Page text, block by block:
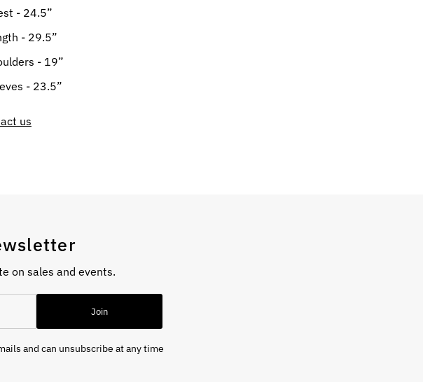
- 24.5”
- 29.5”
- 19”
- 23.5”
us
on sales and events.
Join
and can unsubscribe at any time